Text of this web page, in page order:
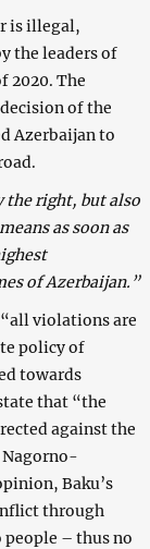
is illegal,
the leaders of
2020. The
of the
Azerbaijan to
the right, but also
as soon as
of Azerbaijan.”
violations are
policy of
towards
that “the
against the
Baku’s
through
– thus no